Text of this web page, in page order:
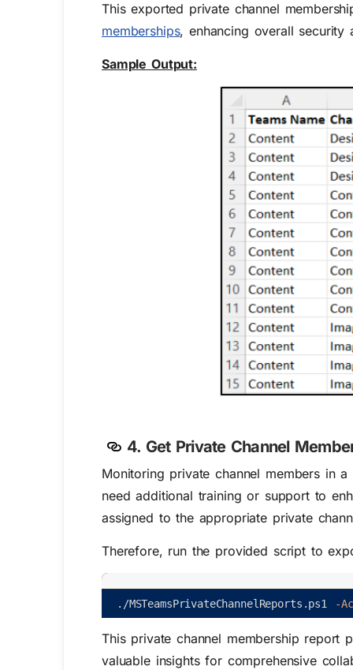
This exported private channel
memberships, enhancing overall security
Sample Output:
4. Get Private Channel
Monitoring private channel members in
need additional training or support to
assigned to the appropriate private
Therefore, run the provided script to
. /MSTeamsPrivateChannelReports .ps1 -
This private channel membership report
valuable insights for comprehensive